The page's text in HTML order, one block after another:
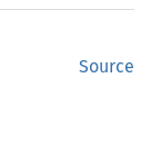
Source